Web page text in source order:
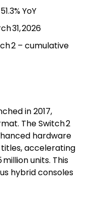
YoY
31, 2026
2 – cumulative
in 2017,
The Switch 2
hardware
accelerating
units. This
hybrid consoles